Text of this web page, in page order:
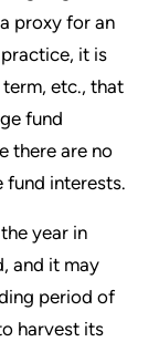
proxy for an
it is
etc., that
fund
there are no
fund interests.
year in
and it may
period of
harvest its